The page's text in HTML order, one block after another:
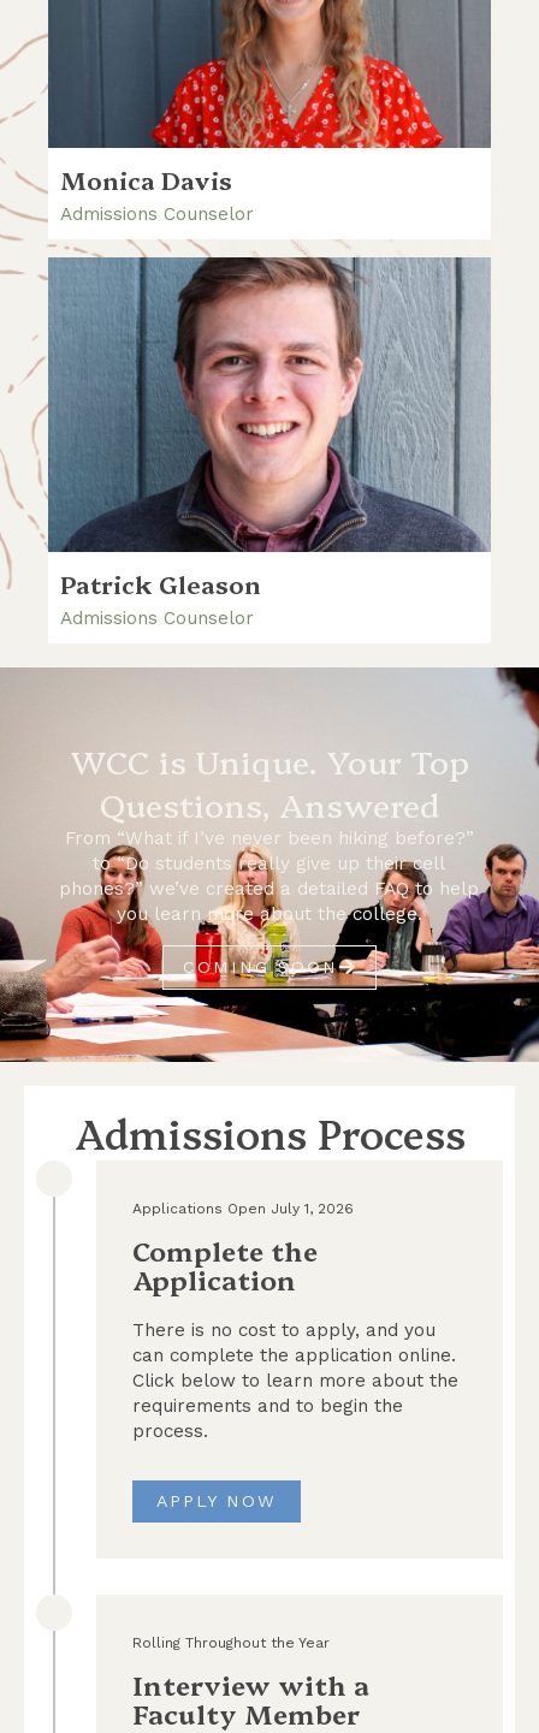
Monica Davis
Admissions Counselor
Patrick Gleason
Admissions Counselor
WCC is Unique. Your Top
Questions, Answered
From “What if I’ve never been hiking before?”
to “Do students really give up their cell
phones?” we’ve created a detailed FAQ to help
you learn more about the college.
COMING SOON
Admissions Process
Applications Open July 1, 2026
Complete the
Application
There is no cost to apply, and you
can complete the application online.
Click below to learn more about the
requirements and to begin the
process.
APPLY NOW
Rolling Throughout the Year
Interview with a
Faculty Member